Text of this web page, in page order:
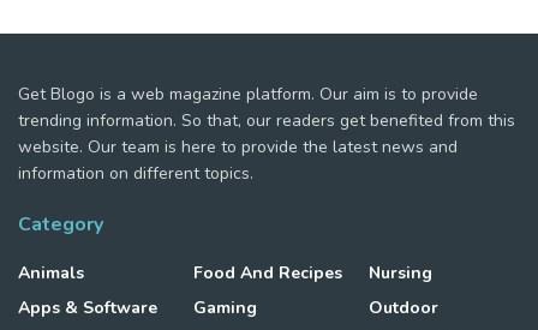
Get Blogo is a web magazine platform. Our aim is to provide
trending information. So that, our readers get benefited from this
website. Our team is here to provide the latest news and
information on different topics.
Category
Animals
Apps & Software
Food And Recipes
Gaming
Nursing
Outdoor